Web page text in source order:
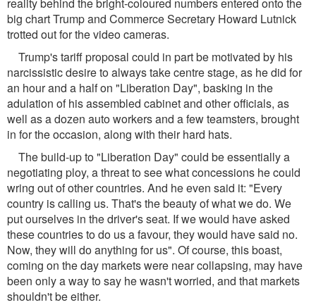
big chart Trump and Commerce Secretary Howard Lutnick
trotted out for the video cameras.
Trump's tariff proposal could in part be motivated by his
narcissistic desire to always take centre stage, as he did for
an hour and a half on "Liberation Day", basking in the
adulation of his assembled cabinet and other officials, as
well as a dozen auto workers and a few teamsters, brought
in for the occasion, along with their hard hats.
The build-up to "Liberation Day" could be essentially a
negotiating ploy, a threat to see what concessions he could
wring out of other countries. And he even said it: "Every
country is calling us. That's the beauty of what we do. We
put ourselves in the driver's seat. If we would have asked
these countries to do us a favour, they would have said no.
Now, they will do anything for us". Of course, this boast,
coming on the day markets were near collapsing, may have
been only a way to say he wasn't worried, and that markets
shouldn't be either.